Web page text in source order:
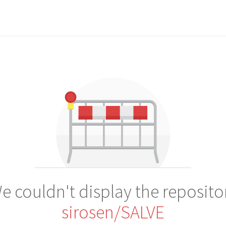
couldn't display the
sirosen/SALVE